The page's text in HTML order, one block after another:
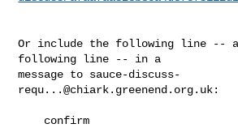
Or include the following line --
following line -- in a
message to sauce-discuss-
requ...@chiark.greenend.org.uk: